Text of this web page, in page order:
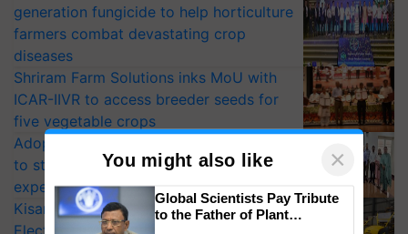
generation fungicide to help horticulture
farmers combat devastating crop
diseases
Shriram Farm Solutions inks MoU with
ICAR-IIVR to access breeder seeds for
five vegetable crops
Adoption of GM crops offers a pathway
to strengthen India’s food security, say
experts at PAU workshop
KisanKraft Launches Made-in-India
Electric Farm Equipment, Cutting
You might also like ×